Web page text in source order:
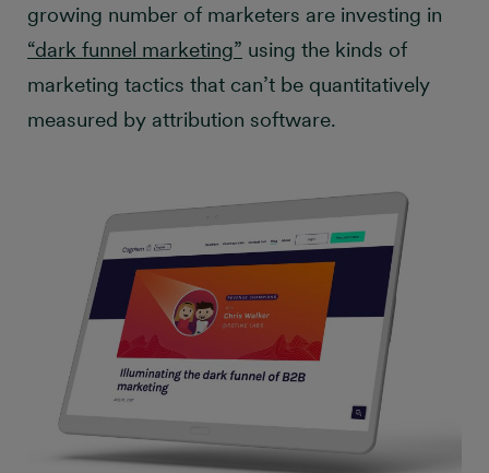
growing number of marketers are investing in
“dark funnel marketing” using the kinds of
marketing tactics that can’t be quantitatively
measured by attribution software.